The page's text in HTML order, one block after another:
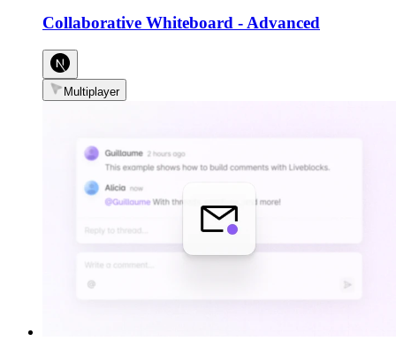
Collaborative Whiteboard - Advanced
Multiplayer